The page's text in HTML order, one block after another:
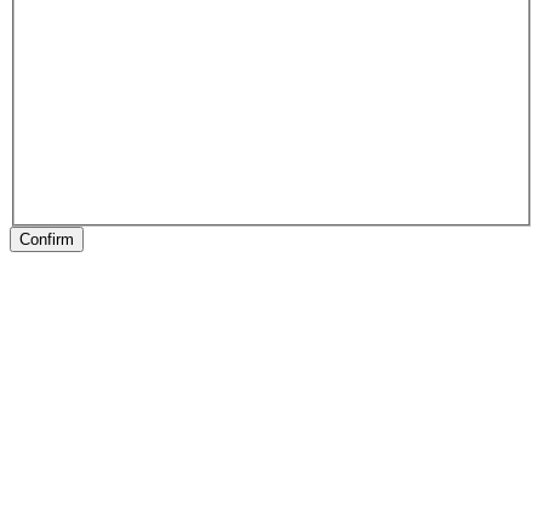
Confirm